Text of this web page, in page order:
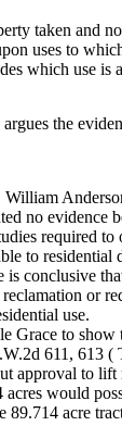
taken and
uses to
which use is
the
no
required
to
is conclusive
or
use.
to show
611, 613 (
approval to lift
acres would
acre tract